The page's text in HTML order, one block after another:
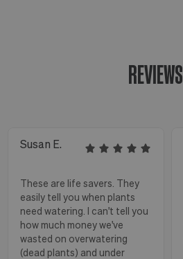
REVIEWS
Susan E.
These are life savers. They
easily tell you when plants
need watering. I can't tell you
how much money we've
wasted on overwatering
(dead plants) and under